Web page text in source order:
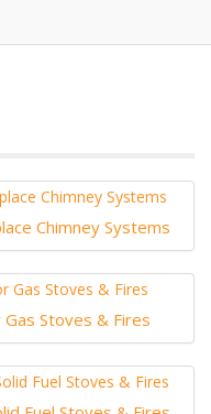
Chimney Systems
Stoves & Fires